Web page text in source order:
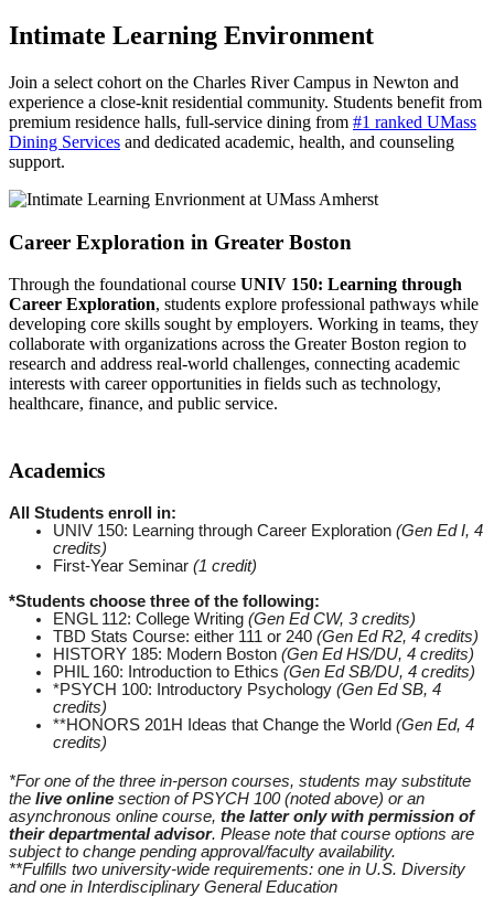
Intimate Learning Environment
Join a select cohort on the Charles River Campus in Newton and
experience a close-knit residential community. Students benefit from
premium residence halls, full-service dining from #1 ranked UMass
Dining Services and dedicated academic, health, and counseling
support.
Career Exploration in Greater Boston
Through the foundational course UNIV 150: Learning through
Career Exploration, students explore professional pathways while
developing core skills sought by employers. Working in teams, they
collaborate with organizations across the Greater Boston region to
research and address real-world challenges, connecting academic
interests with career opportunities in fields such as technology,
healthcare, finance, and public service.
Academics
All Students enroll in:
UNIV 150: Learning through Career Exploration (Gen Ed I, 4
credits)
First-Year Seminar (1 credit)
*Students choose three of the following:
ENGL 112: College Writing (Gen Ed CW, 3 credits)
TBD Stats Course: either 111 or 240 (Gen Ed R2, 4 credits)
HISTORY 185: Modern Boston (Gen Ed HS/DU, 4 credits)
PHIL 160: Introduction to Ethics (Gen Ed SB/DU, 4 credits)
*PSYCH 100: Introductory Psychology (Gen Ed SB, 4
credits)
**HONORS 201H Ideas that Change the World (Gen Ed, 4
credits)
*For one of the three in-person courses, students may substitute
the live online section of PSYCH 100 (noted above) or an
asynchronous online course, the latter only with permission of
their departmental advisor. Please note that course options are
subject to change pending approval/faculty availability.
**Fulfills two university-wide requirements: one in U.S. Diversity
and one in Interdisciplinary General Education